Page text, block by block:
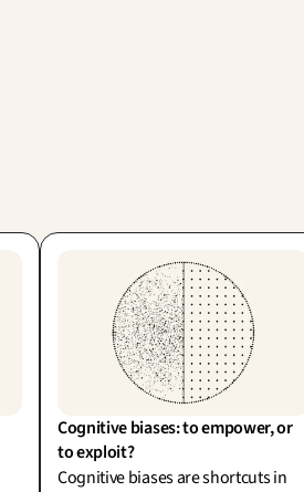
Cognitive biases: to empower, or
to exploit?
Cognitive biases are shortcuts in